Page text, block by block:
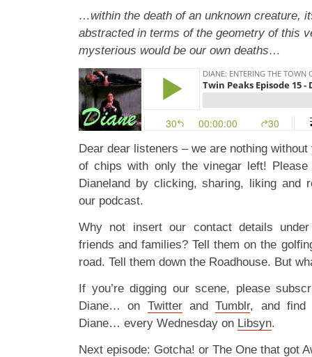
…within the death of an unknown creature,
abstracted in terms of the geometry of this
mysterious would be our own deaths…
Dear dear listeners – we are nothing
of chips with only the vinegar left!
Dianeland by clicking, sharing, liking and
our podcast.
Why not insert our contact details
friends and families? Tell them on the
road. Tell them down the Roadhouse. But
If you’re digging our scene, please
Diane… on TwitterandTumblr, and find
Diane… every Wednesday on Libsyn.
Next episode: Gotcha! or The One that got